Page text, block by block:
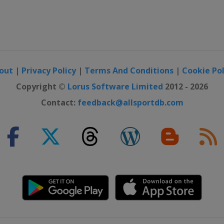
| Privacy Policy| Terms And Conditions | Cookie
Copyright © Lorus Software Limited 2012 - 2026
Contact: feedback@allsportdb.com